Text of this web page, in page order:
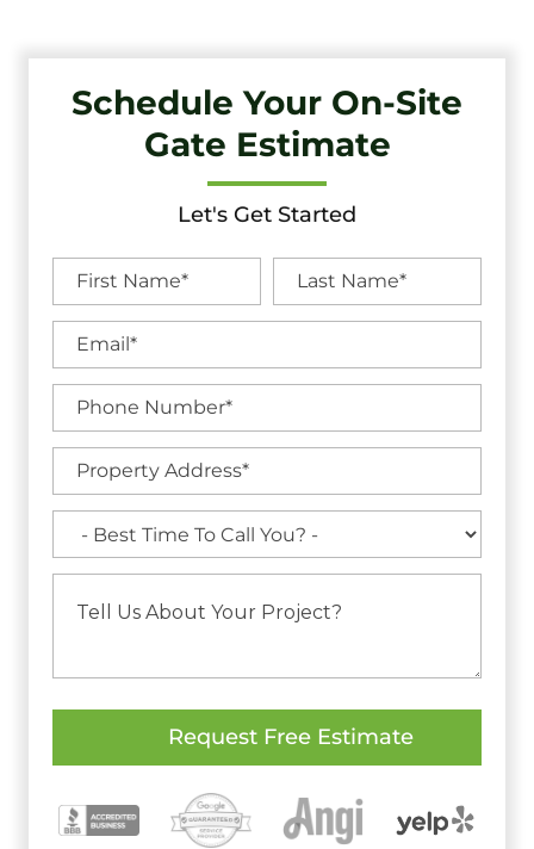
Schedule Your On-Site
Gate Estimate
Let's Get Started